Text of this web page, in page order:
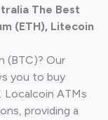
The Best
(ETH), Litecoin
(BTC)? Our
you to buy
Localcoin ATMs
providing a